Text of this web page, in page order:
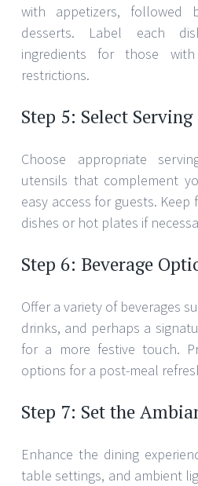
with appetizers, followed
desserts. Label each
ingredients for those
restrictions.
Step 5: Select
Choose appropriate
utensils that complement
easy access for guests.
dishes or hot plates if
Step 6: Beverage
Offer a variety of beverages
drinks, and perhaps a
for a more festive touch.
options for a post-meal
Step 7: Set the
Enhance the dining
table settings, and ambient